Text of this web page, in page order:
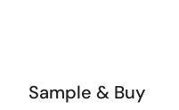
Sample & Buy